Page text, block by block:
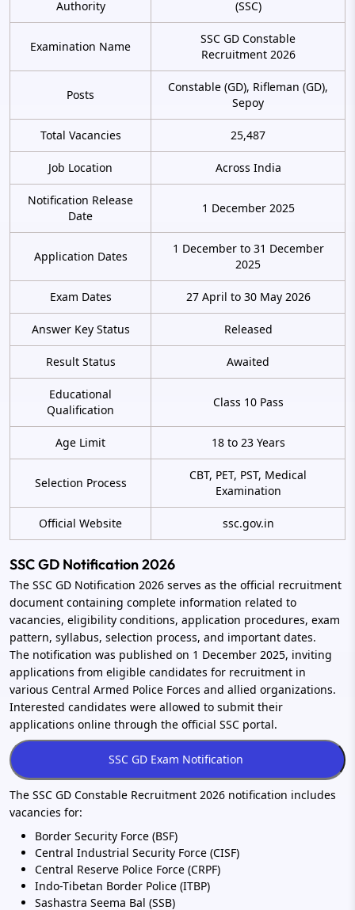
Authority
(SSC)
Examination Name
SSC GD Constable
Recruitment 2026
Posts
Constable (GD), Rifleman (GD),
Sepoy
Total Vacancies 25,487
Job Location Across India
Notification Release
Date
1 December 2025
Application Dates
1 December to 31 December
2025
Exam Dates 27 April to 30 May 2026
Answer Key Status Released
Result Status Awaited
Educational
Qualification
Class 10 Pass
Age Limit 18 to 23 Years
Selection Process
CBT, PET, PST, Medical
Examination
Official Website ssc.gov.in
SSC GD Notification 2026
The SSC GD Notification 2026 serves as the official recruitment
document containing complete information related to
vacancies, eligibility conditions, application procedures, exam
pattern, syllabus, selection process, and important dates.
The notification was published on 1 December 2025, inviting
applications from eligible candidates for recruitment in
various Central Armed Police Forces and allied organizations.
Interested candidates were allowed to submit their
applications online through the official SSC portal.
The SSC GD Constable Recruitment 2026 notification includes
vacancies for:
Border Security Force (BSF)
Central Industrial Security Force (CISF)
Central Reserve Police Force (CRPF)
Indo-Tibetan Border Police (ITBP)
Sashastra Seema Bal (SSB)